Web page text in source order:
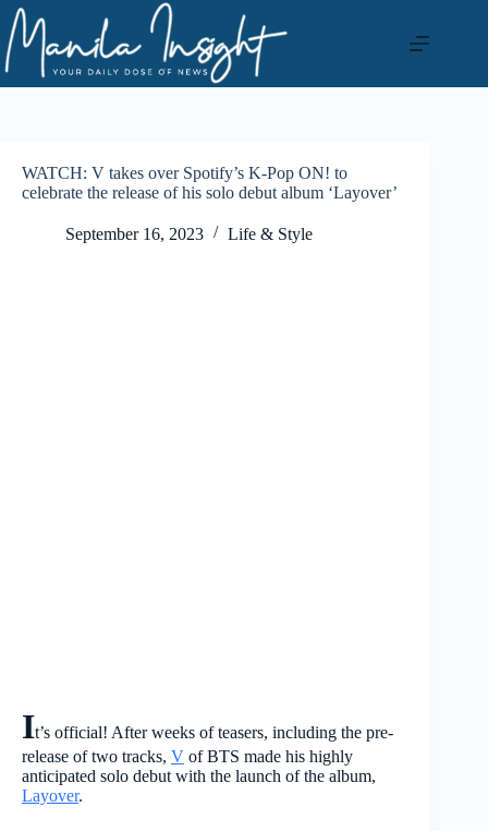
Skip
to
content
WATCH: V takes over Spotify’s K-Pop ON! to
celebrate the release of his solo debut album ‘Layover’
September 16, 2023 Life & Style
It’s official! After weeks of teasers, including the pre-
release of two tracks, V of BTS made his highly
anticipated solo debut with the launch of the album,
Layover.